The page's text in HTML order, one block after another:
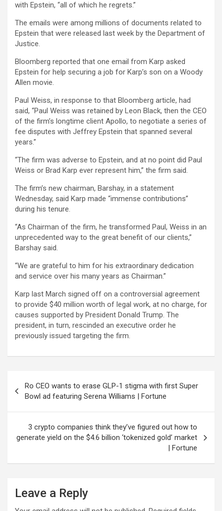
with Epstein, “all of which he regrets.”
The emails were among millions of documents related to
Epstein that were released last week by the Department of
Justice.
Bloomberg reported that one email from Karp asked
Epstein for help securing a job for Karp’s son on a Woody
Allen movie.
Paul Weiss, in response to that Bloomberg article, had
said, “Paul Weiss was retained by Leon Black, then the CEO
of the firm’s longtime client Apollo, to negotiate a series of
fee disputes with Jeffrey Epstein that spanned several
years.”
“The firm was adverse to Epstein, and at no point did Paul
Weiss or Brad Karp ever represent him,” the firm said.
The firm’s new chairman, Barshay, in a statement
Wednesday, said Karp made “immense contributions”
during his tenure.
“As Chairman of the firm, he transformed Paul, Weiss in an
unprecedented way to the great benefit of our clients,”
Barshay said.
“We are grateful to him for his extraordinary dedication
and service over his many years as Chairman.”
Karp last March signed off on a controversial agreement
to provide $40 million worth of legal work, at no charge, for
causes supported by President Donald Trump. The
president, in turn, rescinded an executive order he
previously issued targeting the firm.
navigation
Ro CEO wants to erase GLP-1 stigma with first Super
Bowl ad featuring Serena Williams | Fortune
3 crypto companies think they’ve figured out how to
generate yield on the $4.6 billion ‘tokenized gold’ market
| Fortune
Leave a Reply